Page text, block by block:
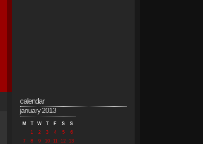
calendar
january 2013
M T W T F S
S
1
2 3 4 5
6
7
8 9 10 11 12 13